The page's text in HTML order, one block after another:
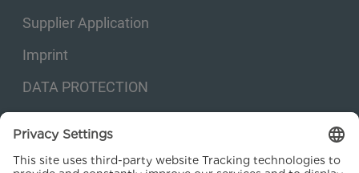
Supplier Application
Imprint
DATA PROTECTION
Privacy settings